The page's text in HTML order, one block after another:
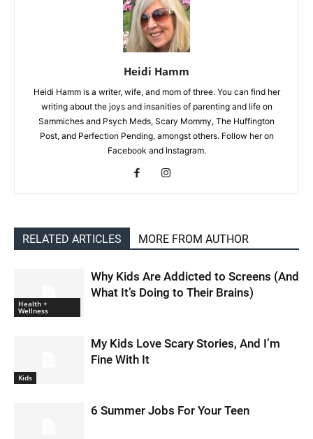
Heidi Hamm
Heidi Hamm is a writer, wife, and mom of three. You can find her
writing about the joys and insanities of parenting and life on
Sammiches and Psych Meds, Scary Mommy, The Huffington
Post, and Perfection Pending, amongst others. Follow her on
Facebook and Instagram.
RELATED ARTICLES MORE FROM AUTHOR
Health +
Wellness
Why Kids Are Addicted to Screens (And
What It’s Doing to Their Brains)
Kids
My Kids Love Scary Stories, And I’m
Fine With It
6 Summer Jobs For Your Teen